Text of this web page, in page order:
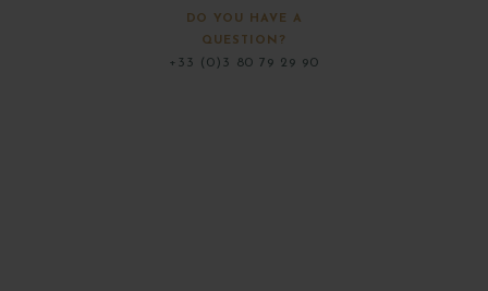
DO YOU HAVE A
QUESTION?
+33 (0)3 80 79 29 90